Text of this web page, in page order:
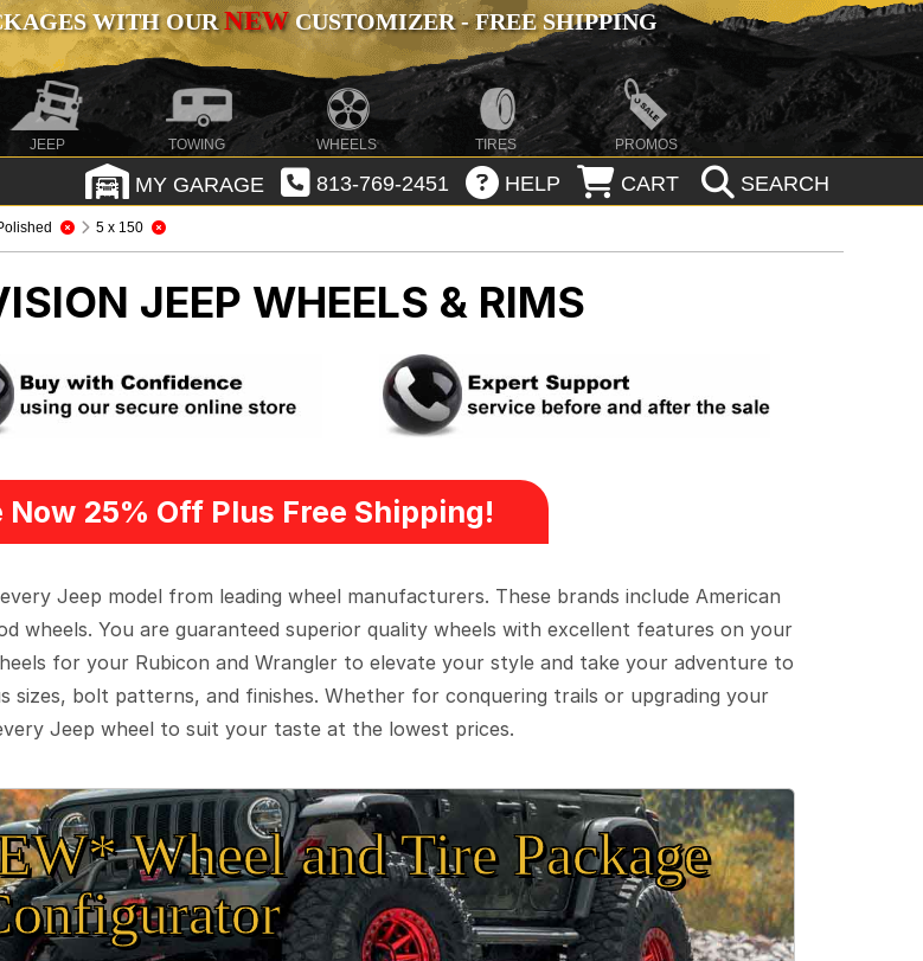
WITH OURNEWCUSTOMIZER - FREE SHIPPING
JEEP TOWING WHEELS TIRES PROMOS
MY GARAGE 813-769-2451 HELP CART SEARCH
5 x 150
JEEP WHEELS & RIMS
25% Off Plus Free Shipping!
Jeep model from leading wheel manufacturers. These brands include American
wheels. You are guaranteed superior quality wheels with excellent features on your
for your Rubicon and Wrangler to elevate your style and take your adventure to
sizes, bolt patterns, and finishes. Whether for conquering trails or upgrading your
Jeep wheel to suit your taste at the lowest prices.
Wheel and Tire Package